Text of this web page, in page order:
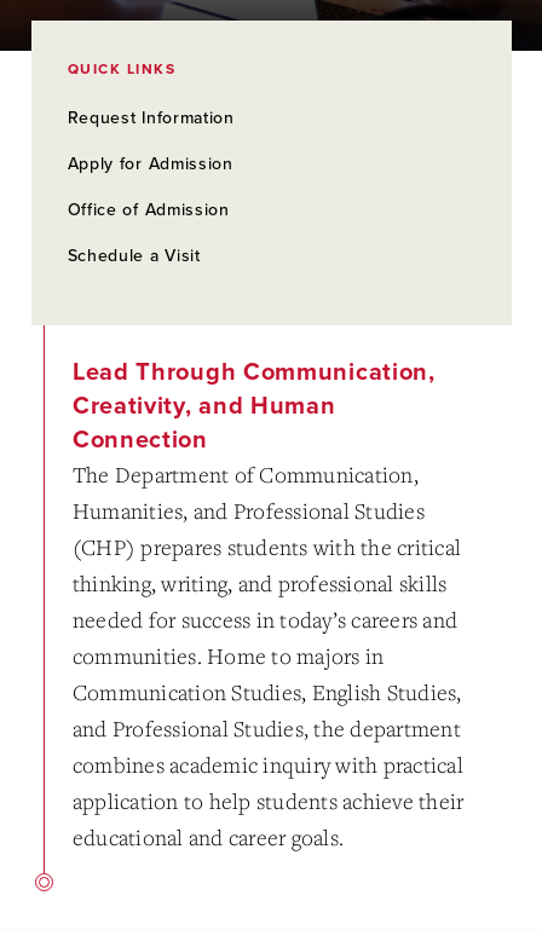
Lead Through Communication,
Creativity, and Human
Connection
The Department of Communication,
Humanities, and Professional Studies
(CHP) prepares students with the critical
thinking, writing, and professional skills
needed for success in today’s careers and
communities. Home to majors in
Communication Studies, English Studies,
and Professional Studies, the department
combines academic inquiry with practical
application to help students achieve their
educational and career goals.
QUICK LINKS
Request Information
Apply for Admission
Office of Admission
Schedule a Visit